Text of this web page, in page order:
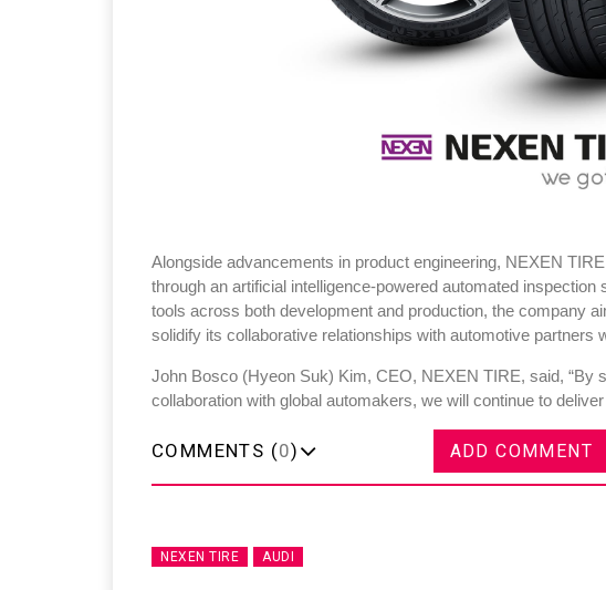
Alongside advancements in product engineering, NEXEN
through an artificial intelligence-powered automated
tools across both development and production, the company
solidify its collaborative relationships with automotive partners
John Bosco (Hyeon Suk) Kim, CEO, NEXEN TIRE, said, “By
collaboration with global automakers, we will continue to
COMMENTS (0) ADD COMMENT
NEXEN TIRE AUDI